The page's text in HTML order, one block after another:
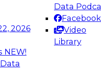
2026
NEW!
Data
Facebook
Video
Library
Webinars on
Analytics, &